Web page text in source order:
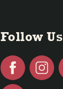
Follow Us